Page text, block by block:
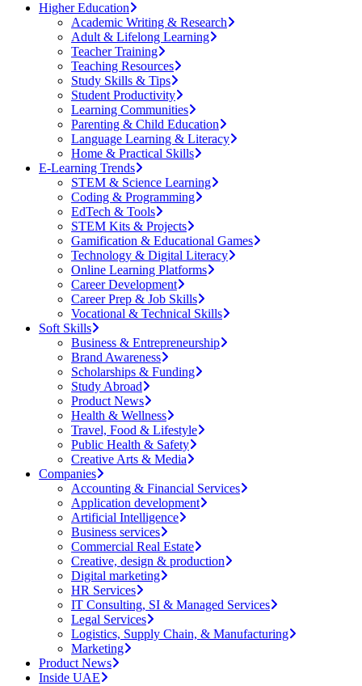
Higher Education
Academic Writing & Research
Adult & Lifelong Learning
Teacher Training
Teaching Resources
Study Skills & Tips
Student Productivity
Learning Communities
Parenting & Child Education
Language Learning & Literacy
Home & Practical Skills
E-Learning Trends
STEM & Science Learning
Coding & Programming
EdTech & Tools
STEM Kits & Projects
Gamification & Educational Games
Technology & Digital Literacy
Online Learning Platforms
Career Development
Career Prep & Job Skills
Vocational & Technical Skills
Soft Skills
Business & Entrepreneurship
Brand Awareness
Scholarships & Funding
Study Abroad
Product News
Health & Wellness
Travel, Food & Lifestyle
Public Health & Safety
Creative Arts & Media
Companies
Accounting & Financial Services
Application development
Artificial Intelligence
Business services
Commercial Real Estate
Creative, design & production
Digital marketing
HR Services
IT Consulting, SI & Managed Services
Legal Services
Logistics, Supply Chain, & Manufacturing
Marketing
Product News
Inside UAE